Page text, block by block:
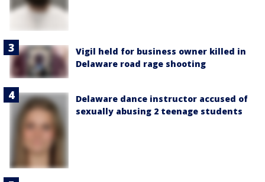
Vigil held for business owner killed in
Delaware road rage shooting
Delaware dance instructor accused of
sexually abusing 2 teenage students